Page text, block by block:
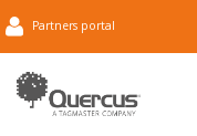
Partners portal